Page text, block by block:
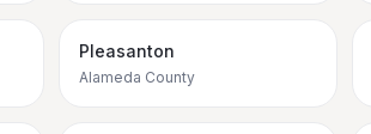
Pleasanton
Alameda County